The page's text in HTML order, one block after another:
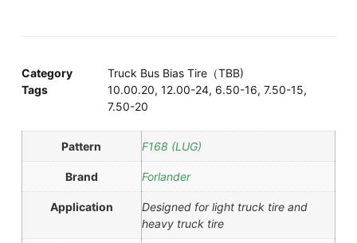
Category
Truck Bus Bias Tire（TBB)
Tags
10.00.20, 12.00-24, 6.50-16, 7.50-15,
7.50-20
Pattern F168 (LUG)
Brand Forlander
Application
Designed for light truck tire and
heavy truck tire